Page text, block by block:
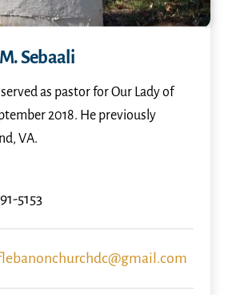
Sebaali
as pastor for Our Lady of
2018. He previously
VA.
5153